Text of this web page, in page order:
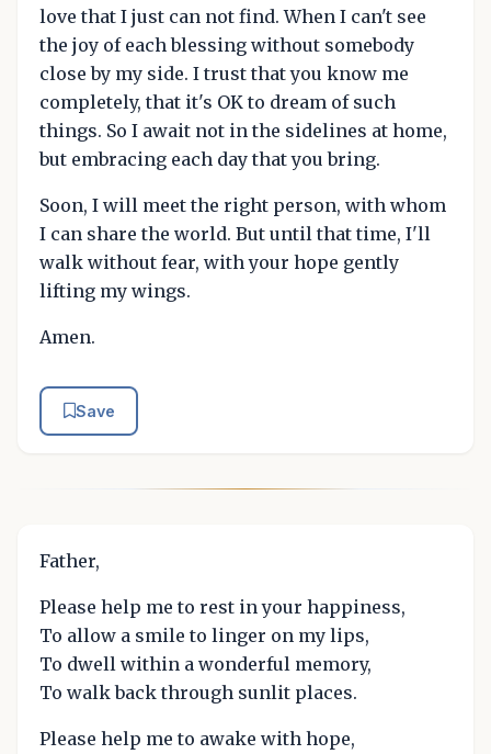
love that I just can not find. When I can't see
the joy of each blessing without somebody
close by my side. I trust that you know me
completely, that it's OK to dream of such
things. So I await not in the sidelines at home,
but embracing each day that you bring.
Soon, I will meet the right person, with whom
I can share the world. But until that time, I'll
walk without fear, with your hope gently
lifting my wings.
Amen.
Save
Father,
Please help me to rest in your happiness,
To allow a smile to linger on my lips,
To dwell within a wonderful memory,
To walk back through sunlit places.
Please help me to awake with hope,